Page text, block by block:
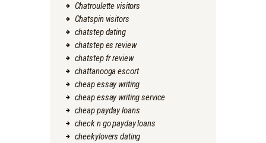
Chatroulette visitors
Chatspin visitors
chatstep dating
chatstep es review
chatstep fr review
chattanooga escort
cheap essay writing
cheap essay writing service
cheap payday loans
check n go payday loans
cheekylovers dating